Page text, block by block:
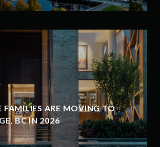
FAMILIES ARE MOVING TO
BC IN 2026